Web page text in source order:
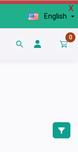
X
English
0